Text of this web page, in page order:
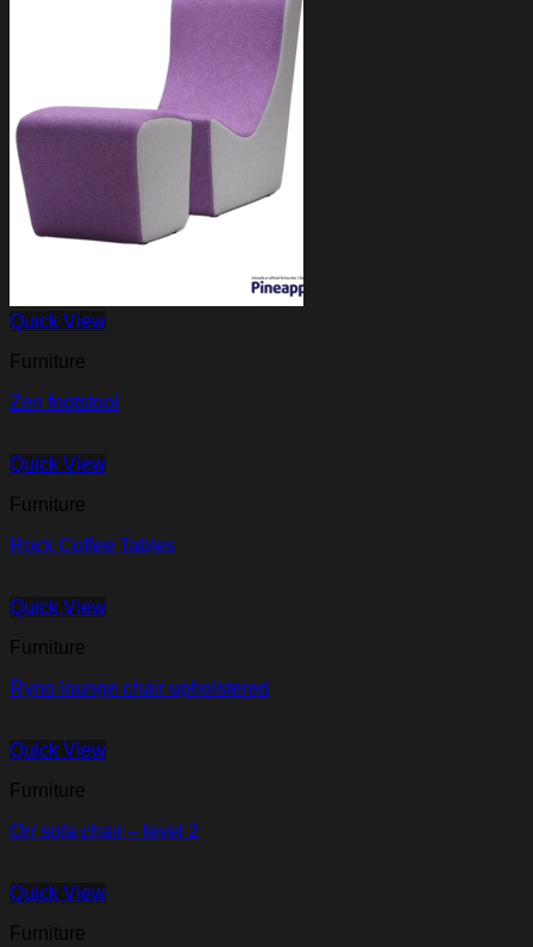
Quick View
Furniture
Zen footstool
Quick View
Furniture
Rock Coffee Tables
Quick View
Furniture
Ryno lounge chair upholstered
Quick View
Furniture
Orr sofa chair – level 2
Quick View
Furniture